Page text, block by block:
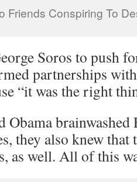
Friends Conspiring To
Soros to push
partnerships
“it was the right
brainwashed
they also knew
as well. All of this